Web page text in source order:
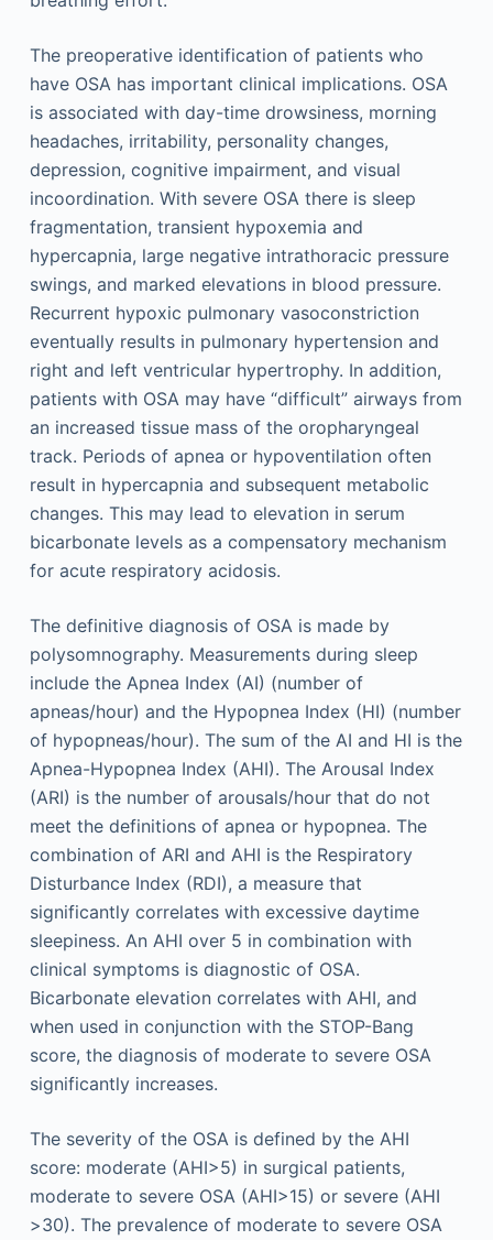
The preoperative identification of patients who
have OSA has important clinical implications. OSA
is associated with day-time drowsiness, morning
headaches, irritability, personality changes,
depression, cognitive impairment, and visual
incoordination. With severe OSA there is sleep
fragmentation, transient hypoxemia and
hypercapnia, large negative intrathoracic pressure
swings, and marked elevations in blood pressure.
Recurrent hypoxic pulmonary vasoconstriction
eventually results in pulmonary hypertension and
right and left ventricular hypertrophy. In addition,
patients with OSA may have “difficult” airways from
an increased tissue mass of the oropharyngeal
track. Periods of apnea or hypoventilation often
result in hypercapnia and subsequent metabolic
changes. This may lead to elevation in serum
bicarbonate levels as a compensatory mechanism
for acute respiratory acidosis.
The definitive diagnosis of OSA is made by
polysomnography. Measurements during sleep
include the Apnea Index (AI) (number of
apneas/hour) and the Hypopnea Index (HI) (number
of hypopneas/hour). The sum of the AI and HI is the
Apnea-Hypopnea Index (AHI). The Arousal Index
(ARI) is the number of arousals/hour that do not
meet the definitions of apnea or hypopnea. The
combination of ARI and AHI is the Respiratory
Disturbance Index (RDI), a measure that
significantly correlates with excessive daytime
sleepiness. An AHI over 5 in combination with
clinical symptoms is diagnostic of OSA.
Bicarbonate elevation correlates with AHI, and
when used in conjunction with the STOP-Bang
score, the diagnosis of moderate to severe OSA
significantly increases.
The severity of the OSA is defined by the AHI
score: moderate (AHI>5) in surgical patients,
moderate to severe OSA (AHI>15) or severe (AHI
>30). The prevalence of moderate to severe OSA